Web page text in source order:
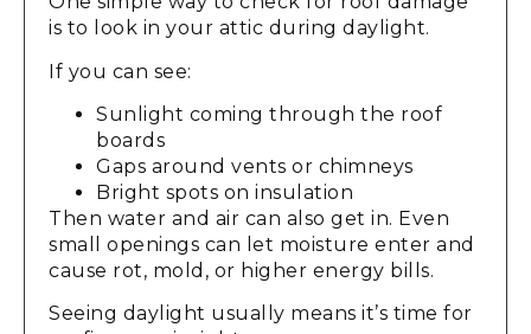
is to look in your attic during daylight.
If you can see:
Sunlight coming through the roof
boards
Gaps around vents or chimneys
Bright spots on insulation
Then water and air can also get in. Even
small openings can let moisture enter and
cause rot, mold, or higher energy bills.
Seeing daylight usually means it’s time for